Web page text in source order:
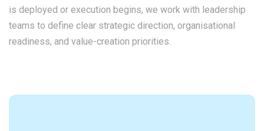
is deployed or execution begins, we work with leadership
teams to define clear strategic direction, organisational
readiness, and value-creation priorities.